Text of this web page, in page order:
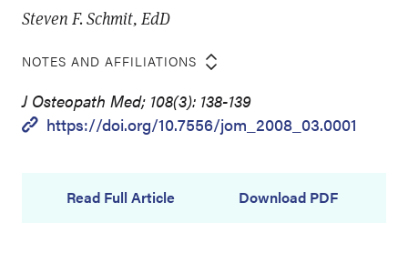
Steven F. Schmit, EdD
NOTES AND AFFILIATIONS
J Osteopath Med; 108(3): 138-139
https://doi.org/10.7556/jom_2008_03.0001
Read Full Article Download PDF